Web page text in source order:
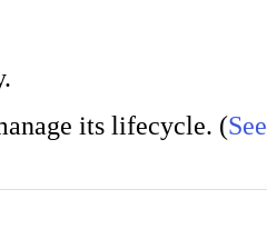
its lifecycle. (See